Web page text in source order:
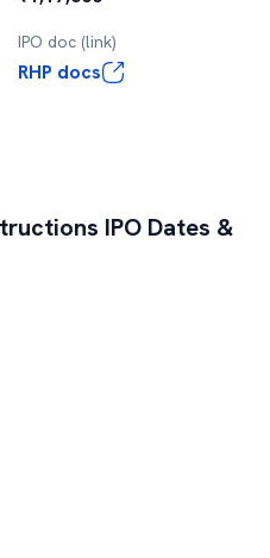
IPO doc (link)
RHP docs
IPO Dates &